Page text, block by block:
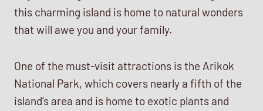
this charming island is home to natural wonders
that will awe you and your family.
One of the must-visit attractions is the Arikok
National Park, which covers nearly a fifth of the
island’s area and is home to exotic plants and